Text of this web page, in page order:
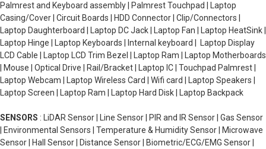
Palmrest and Keyboard assembly | Palmrest Touchpad | Laptop
Casing/Cover | Circuit Boards | HDD Connector | Clip/Connectors |
Laptop Daughterboard | Laptop DC Jack | Laptop Fan | Laptop HeatSink |
Laptop Hinge | Laptop Keyboards | Internal keyboard | Laptop Display
LCD Cable | Laptop LCD Trim Bezel | Laptop Ram | Laptop Motherboards
| Mouse | Optical Drive | Rail/Bracket | Laptop IC | Touchpad Palmrest |
Laptop Webcam | Laptop Wireless Card | Wifi card | Laptop Speakers |
Laptop Screen | Laptop Ram | Laptop Hard Disk | Laptop Backpack
SENSORS : LiDAR Sensor | Line Sensor | PIR and IR Sensor | Gas Sensor
| Environmental Sensors | Temperature & Humidity Sensor | Microwave
Sensor | Hall Sensor | Distance Sensor | Biometric/ECG/EMG Sensor |